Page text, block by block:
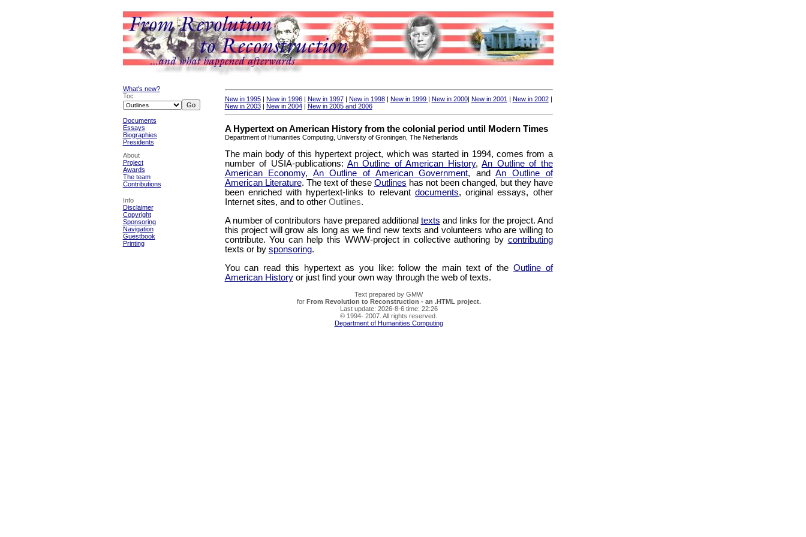
What's new?
Toc
Documents
Essays
Biographies
Presidents
About
Project
Awards
The team
Contributions
Info
Disclaimer
Copyright
Sponsoring
Navigation
Guestbook
Printing
New in 1995| New in 1996| New in 1997| New in 1998| New in 1999 | New in 2000| New in 2001 | New in 2002|
New in 2003| New in 2004| New in 2005 and 2006
A Hypertext on American History from the colonial period until Modern Times
Department of Humanities Computing, University of Groningen, The Netherlands
The main body of this hypertext project, which was started in 1994, comes from a
number of USIA-publications: An Outline of American History,An Outline of the
American Economy, An Outline of American Government, andAn Outline of
American Literature. The text of these Outlines has not been changed, but they have
been enriched with hypertext-links to relevant documents, original essays, other
Internet sites, and to other Outlines.
A number of contributors have prepared additional texts and links for the project. And
this project will grow als long as we find new texts and volunteers who are willing to
contribute. You can help this WWW-project in collective authoring by contributing
texts or by sponsoring.
You can read this hypertext as you like: follow the main text of the Outline of
American Historyor just find your own way through the web of texts.
Text prepared by GMW
for From Revolution to Reconstruction - an .HTML project.
Last update: 2026-8-6 time: 22:26
© 1994- 2007. All rights reserved.
Department of Humanities Computing